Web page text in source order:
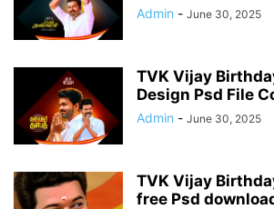
Admin - June 30, 2025
TVK Vijay
Design Psd File
Admin - June 30, 2025
TVK Vijay
free Psd